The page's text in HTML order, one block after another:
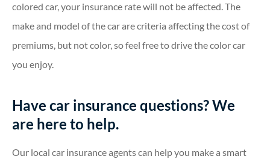
colored car, your insurance rate will not be affected. The
make and model of the car are criteria affecting the cost of
premiums, but not color, so feel free to drive the color car
you enjoy.
Have car insurance questions? We
are here to help.
Our local car insurance agents can help you make a smart